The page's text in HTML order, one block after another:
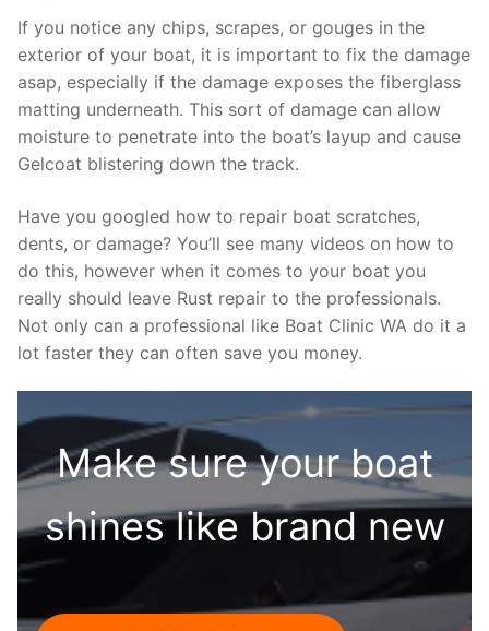
If you notice any chips, scrapes, or gouges in the
exterior of your boat, it is important to fix the damage
asap, especially if the damage exposes the fiberglass
matting underneath. This sort of damage can allow
moisture to penetrate into the boat’s layup and cause
Gelcoat blistering down the track.
Have you googled how to repair boat scratches,
dents, or damage? You’ll see many videos on how to
do this, however when it comes to your boat you
really should leave Rust repair to the professionals.
Not only can a professional like Boat Clinic WA do it a
lot faster they can often save you money.
Make sure your boat
shines like brand new